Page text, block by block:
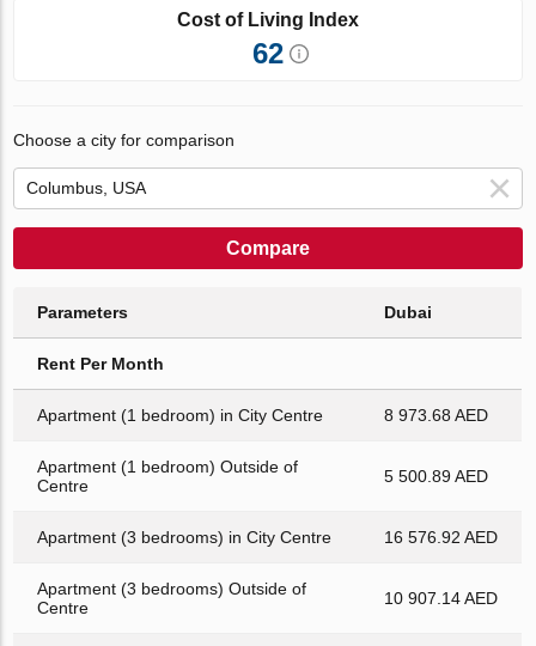
Cost of Living Index
62
Choose a city for comparison
Compare
Parameters Dubai
Rent Per Month
Apartment (1 bedroom) in City Centre 8 973.68 AED
Apartment (1 bedroom) Outside of
Centre
5 500.89 AED
Apartment (3 bedrooms) in City Centre 16 576.92 AED
Apartment (3 bedrooms) Outside of
Centre
10 907.14 AED